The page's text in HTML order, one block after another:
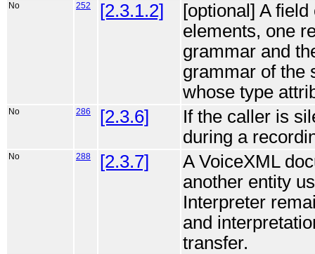
No 252 [2.3.1.2]
[optional] A
elements, one
grammar and
grammar of the
whose type
No 286 [2.3.6]
If the caller is
during a
No 288 [2.3.7]
A VoiceXML
another entity
Interpreter
and
transfer.